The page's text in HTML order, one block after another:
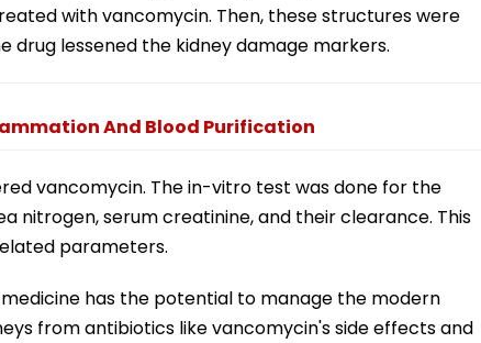
with vancomycin. Then, these structures were
drug lessened the kidney damage markers.
And Blood Purification
vancomycin. The in-vitro test was done for the
nitrogen, serum creatinine, and their clearance. This
parameters.
has the potential to manage the modern
from antibiotics like vancomycin's side effects and